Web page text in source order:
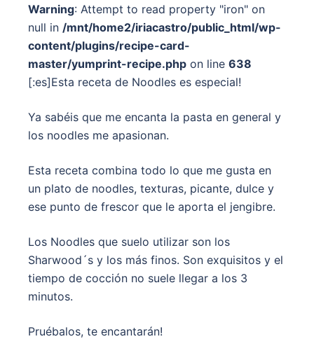
Warning: Attempt to read property "iron" on
null in /mnt/home2/iriacastro/public_html/wp-
content/plugins/recipe-card-
master/yumprint-recipe.php on line 638
[:es]Esta receta de Noodles es especial!
Ya sabéis que me encanta la pasta en general y
los noodles me apasionan.
Esta receta combina todo lo que me gusta en
un plato de noodles, texturas, picante, dulce y
ese punto de frescor que le aporta el jengibre.
Los Noodles que suelo utilizar son los
Sharwood´s y los más finos. Son exquisitos y el
tiempo de cocción no suele llegar a los 3
minutos.
Pruébalos, te encantarán!